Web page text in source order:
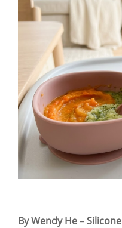
By Wendy He –